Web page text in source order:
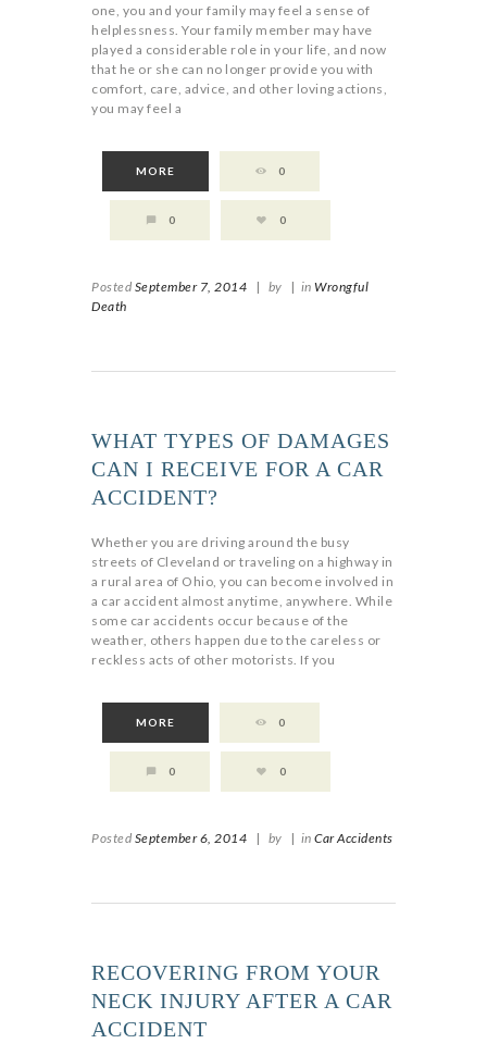
one, you and your family may feel a sense of
helplessness. Your family member may have
played a considerable role in your life, and now
that he or she can no longer provide you with
comfort, care, advice, and other loving actions,
you may feel a
MORE 0
0 0
Posted September 7, 2014 | by | in Wrongful
Death
WHAT TYPES OF DAMAGES
CAN I RECEIVE FOR A CAR
ACCIDENT?
Whether you are driving around the busy
streets of Cleveland or traveling on a highway in
a rural area of Ohio, you can become involved in
a car accident almost anytime, anywhere. While
some car accidents occur because of the
weather, others happen due to the careless or
reckless acts of other motorists. If you
MORE 0
0 0
Posted September 6, 2014 | by | in Car Accidents
RECOVERING FROM YOUR
NECK INJURY AFTER A CAR
ACCIDENT